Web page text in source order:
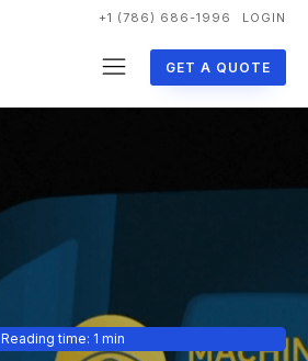
+1 (786) 686-1996 LOGIN
GET A QUOTE
Reading time: 1 min